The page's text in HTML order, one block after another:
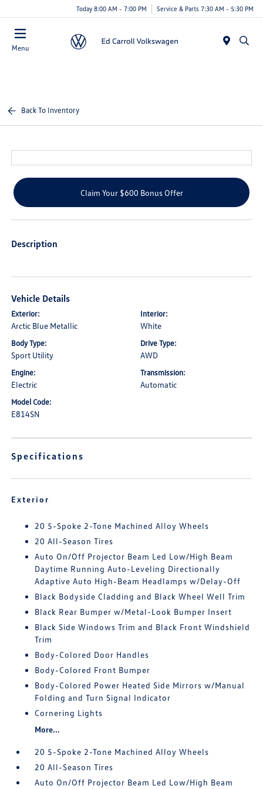
Today 8:00 AM - 7:00 PM Service & Parts 7:30 AM - 5:30 PM
Menu
Back To Inventory
Claim Your $600 Bonus Offer
Description
Vehicle Details
Exterior:
Arctic Blue Metallic
Interior:
White
Body Type:
Sport Utility
Drive Type:
AWD
Engine:
Electric
Transmission:
Automatic
Model Code:
E814SN
Specifications
Exterior
20 5-Spoke 2-Tone Machined Alloy Wheels
20 All-Season Tires
Auto On/Off Projector Beam Led Low/High Beam
Daytime Running Auto-Leveling Directionally
Adaptive Auto High-Beam Headlamps w/Delay-Off
Black Bodyside Cladding and Black Wheel Well Trim
Black Rear Bumper w/Metal-Look Bumper Insert
Black Side Windows Trim and Black Front Windshield
Trim
Body-Colored Door Handles
Body-Colored Front Bumper
Body-Colored Power Heated Side Mirrors w/Manual
Folding and Turn Signal Indicator
Cornering Lights
More...
20 5-Spoke 2-Tone Machined Alloy Wheels
20 All-Season Tires
Auto On/Off Projector Beam Led Low/High Beam